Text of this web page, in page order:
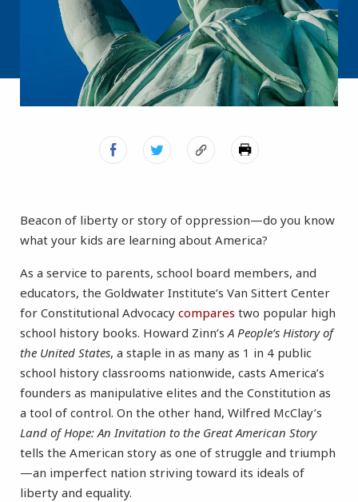
Beacon of liberty or story of oppression—do you know
what your kids are learning about America?
As a service to parents, school board members, and
educators, the Goldwater Institute’s Van Sittert Center
for Constitutional Advocacy compares two popular high
school history books. Howard Zinn’sA People’s History of
the United States, a staple in as many as 1 in 4 public
school history classrooms nationwide, casts America’s
founders as manipulative elites and the Constitution as
a tool of control. On the other hand, Wilfred McClay’s
Land of Hope: An Invitation to the Great American Story
tells the American story as one of struggle and triumph
—an imperfect nation striving toward its ideals of
liberty and equality.